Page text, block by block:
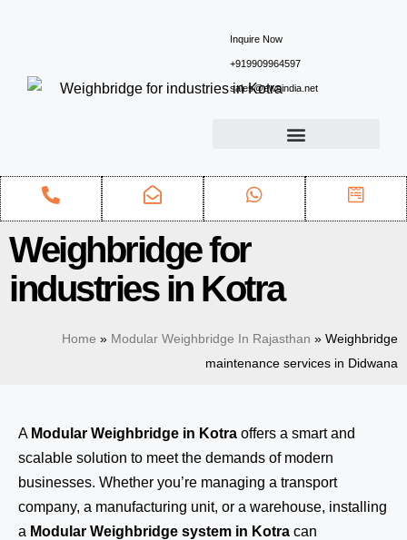
Inquire Now
+919909964597
sales@ewsindia.net
Weighbridge for
industries in Kotra
Home » Modular Weighbridge In Rajasthan » Weighbridge
maintenance services in Didwana
A Modular Weighbridge in Kotra offers a smart and
scalable solution to meet the demands of modern
businesses. Whether you’re managing a transport
company, a manufacturing unit, or a warehouse, installing
a Modular Weighbridge system in Kotra can